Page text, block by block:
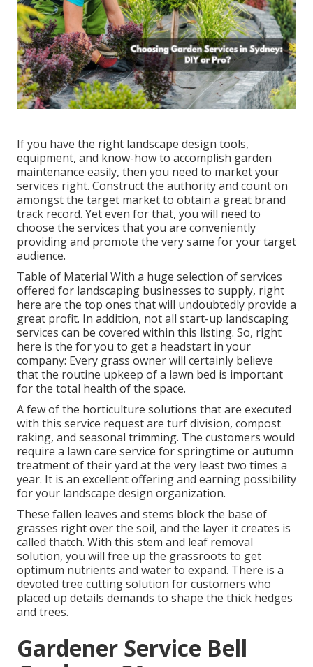
If you have the right landscape design tools,
equipment, and know-how to accomplish garden
maintenance easily, then you need to market your
services right. Construct the authority and count on
amongst the target market to obtain a great brand
track record. Yet even for that, you will need to
choose the services that you are conveniently
providing and promote the very same for your target
audience.
Table of Material With a huge selection of services
offered for landscaping businesses to supply, right
here are the top ones that will undoubtedly provide a
great profit. In addition, not all start-up landscaping
services can be covered within this listing. So, right
here is the for you to get a headstart in your
company: Every grass owner will certainly believe
that the routine upkeep of a lawn bed is important
for the total health of the space.
A few of the horticulture solutions that are executed
with this service request are turf division, compost
raking, and seasonal trimming. The customers would
require a lawn care service for springtime or autumn
treatment of their yard at the very least two times a
year. It is an excellent offering and earning possibility
for your landscape design organization.
These fallen leaves and stems block the base of
grasses right over the soil, and the layer it creates is
called thatch. With this stem and leaf removal
solution, you will free up the grassroots to get
optimum nutrients and water to expand. There is a
devoted tree cutting solution for customers who
placed up details demands to shape the thick hedges
and trees.
Gardener Service Bell